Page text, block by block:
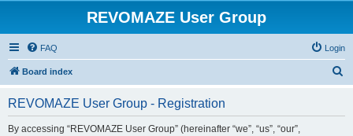
REVOMAZE User Group
FAQ Login
Board index
REVOMAZE User Group - Registration
By accessing “REVOMAZE User Group” (hereinafter “we”, “us”, “our”,